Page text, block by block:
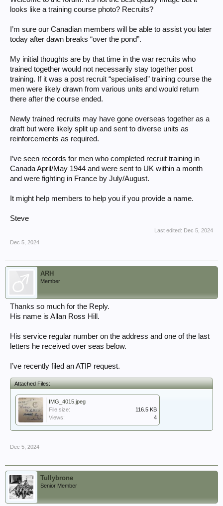
looks like a training course photo? Recruits?
I’m sure our Canadian members will be able to assist you later
today after dawn breaks “over the pond”.
My initial thoughts are by that time in the war recruits who
trained together would not necessarily stay together post
training. If it was a post recruit “specialised” training course the
men were likely drawn from various units and would return
there after the course ended.
Newly trained recruits may have gone overseas together as a
draft but were likely split up and sent to diverse units as
reinforcements as required.
I’ve seen records for men who completed recruit training in
Canada April/May 1944 and were sent to UK within a month
and were fighting in France by July/August.
It might help members to help you if you provide a name.
Steve
Last edited: Dec 5, 2024
Dec 5, 2024
ARH
Member
Thanks so much for the Reply.
His name is Allan Ross Hill.
His service regular number on the address and one of the last
letters he received over seas below.
I’ve recently filed an ATIP request.
Attached Files:
IMG_4015.jpeg
File size:
116.5 KB
Views:
4
Dec 5, 2024
Tullybrone
Senior Member